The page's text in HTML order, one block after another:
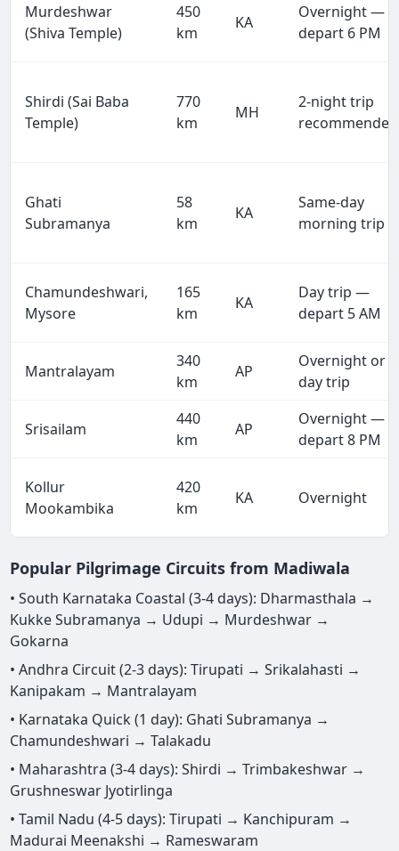
Murdeshwar
(Shiva Temple)
450
km
KA
Overnight —
depart 6 PM
Shirdi (Sai Baba
Temple)
770
km
MH
2-night trip
recommended
Ghati
Subramanya
58
km
KA
Same-day
morning trip
Chamundeshwari,
Mysore
165
km
KA
Day trip —
depart 5 AM
Mantralayam
340
km
AP
Overnight or
day trip
Srisailam
440
km
AP
Overnight —
depart 8 PM
Kollur
Mookambika
420
km
KA Overnight
Popular Pilgrimage Circuits from Madiwala
• South Karnataka Coastal (3-4 days): Dharmasthala →
Kukke Subramanya → Udupi → Murdeshwar →
Gokarna
• Andhra Circuit (2-3 days): Tirupati → Srikalahasti →
Kanipakam → Mantralayam
• Karnataka Quick (1 day): Ghati Subramanya →
Chamundeshwari → Talakadu
• Maharashtra (3-4 days): Shirdi → Trimbakeshwar →
Grushneswar Jyotirlinga
• Tamil Nadu (4-5 days): Tirupati → Kanchipuram →
Madurai Meenakshi → Rameswaram